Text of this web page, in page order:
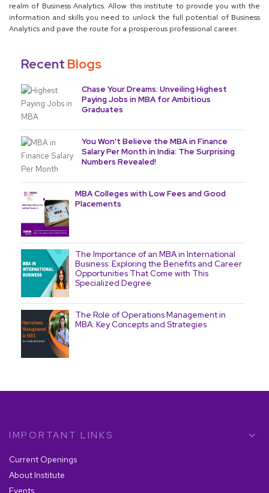
realm of Business Analytics. Allow this institute to provide you with the
information and skills you need to unlock the full potential of Business
Analytics and pave the route for a prosperous professional career.
Recent Blogs
Chase Your Dreams: Unveiling Highest
Paying Jobs in MBA for Ambitious
Graduates
You Won't Believe the MBA in Finance
Salary Per Month in India: The Surprising
Numbers Revealed!
MBA Colleges with Low Fees and Good
Placements
The Importance of an MBA in International
Business: Exploring the Benefits and Career
Opportunities That Come with This
Specialized Degree
The Role of Operations Management in
MBA: Key Concepts and Strategies
7 Essential Skills You Gain with an MBA in
IMPORTANT LINKS
Current Openings
About Institute
Events